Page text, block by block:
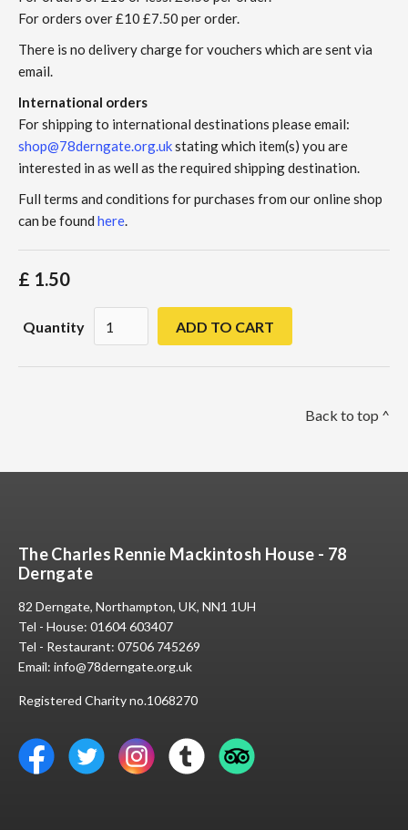
For orders over £10 £7.50 per order.
There is no delivery charge for vouchers which are sent via
email.
International orders
For shipping to international destinations please email:
shop@78derngate.org.ukstating which item(s) you are
interested in as well as the required shipping destination.
Full terms and conditions for purchases from our online shop
can be found here.
£ 1.50
Quantity
Back to top ^
The Charles Rennie Mackintosh House - 78
Derngate
82 Derngate, Northampton, UK, NN1 1UH
Tel - House: 01604 603407
Tel - Restaurant: 07506 745269
Email: info@78derngate.org.uk
Registered Charity no.1068270